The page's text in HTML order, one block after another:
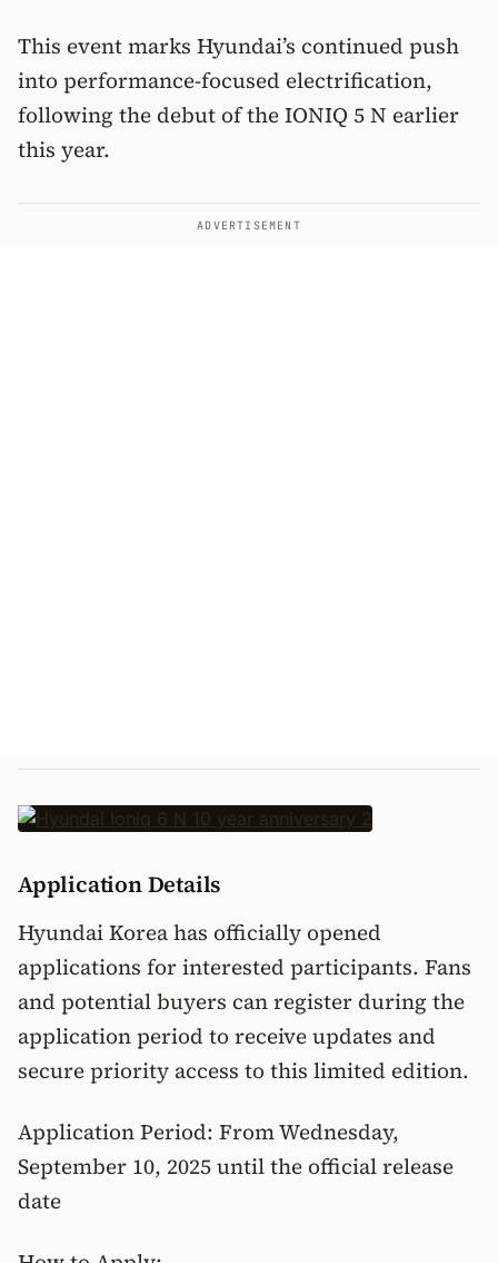
This event marks Hyundai’s continued push
into performance-focused electrification,
following the debut of the IONIQ 5 N earlier
this year.
ADVERTISEMENT
Application Details
Hyundai Korea has officially opened
applications for interested participants. Fans
and potential buyers can register during the
application period to receive updates and
secure priority access to this limited edition.
Application Period: From Wednesday,
September 10, 2025 until the official release
date